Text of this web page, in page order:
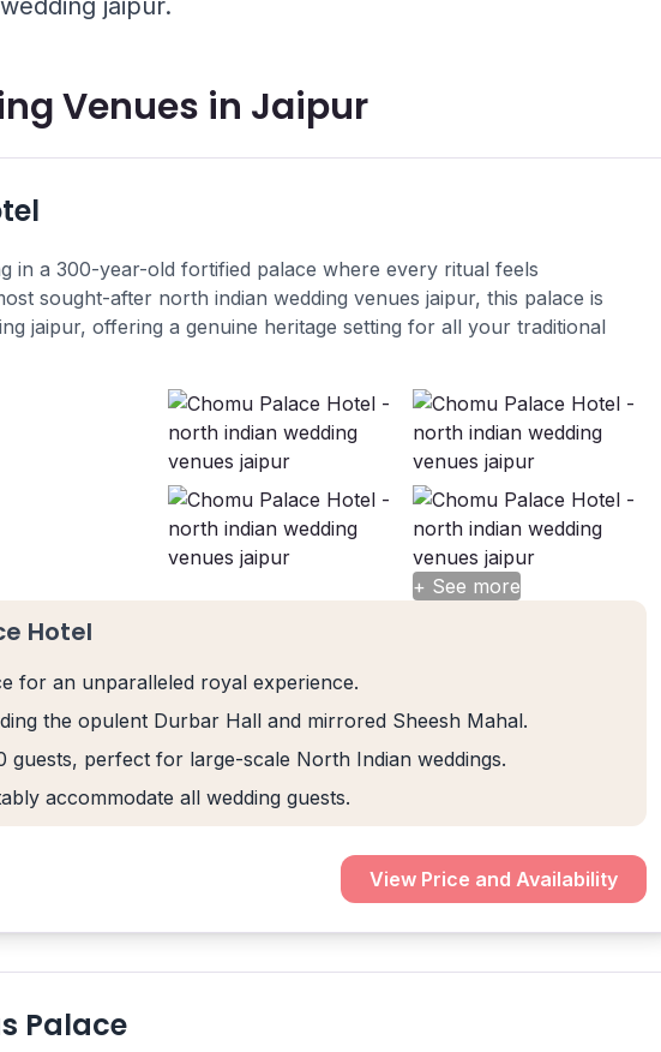
jaipur.
Venues in Jaipur
in a 300-year-old fortified palace where every ritual feels
sought-after north indian wedding venues jaipur, this palace is
jaipur, offering a genuine heritage setting for all your traditional
+ See more
Hotel
for an unparalleled royal experience.
the opulent Durbar Hall and mirrored Sheesh Mahal.
guests, perfect for large-scale North Indian weddings.
accommodate all wedding guests.
View Price and Availability
Palace